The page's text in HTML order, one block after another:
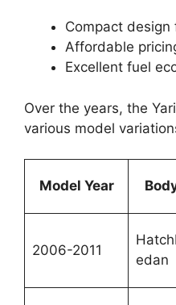
Compact design
Affordable
Excellent fuel
Over the years, the
various model
Model Year
2006-2011
edan